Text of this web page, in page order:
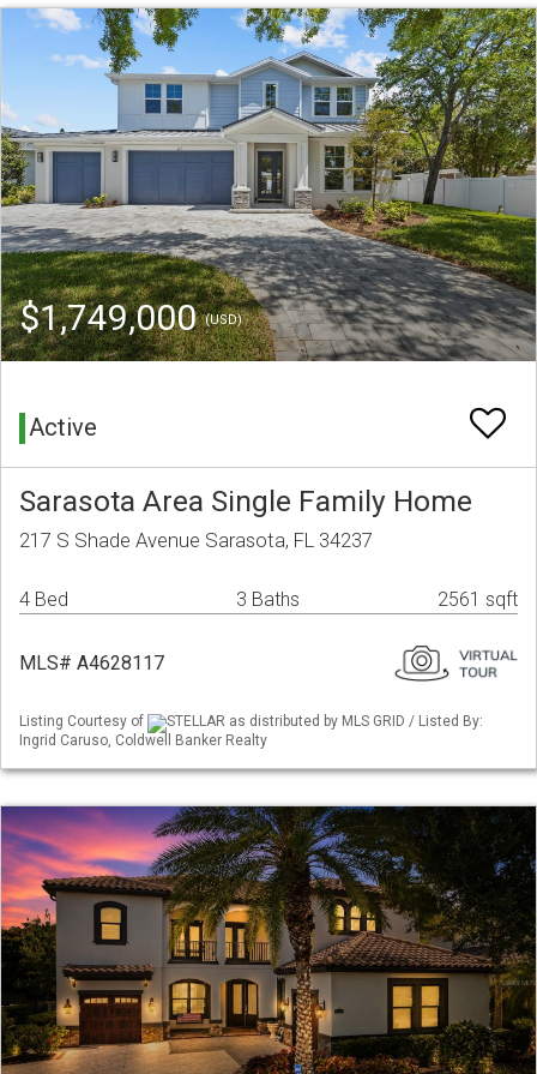
$1,749,000(USD)
Active
Sarasota Area Single Family Home
217 S Shade Avenue Sarasota, FL 34237
4 Bed 3 Baths 2561 sqft
MLS# A4628117
Listing Courtesy of
STELLAR as distributed by MLS GRID / Listed By:
Ingrid Caruso, Coldwell Banker Realty